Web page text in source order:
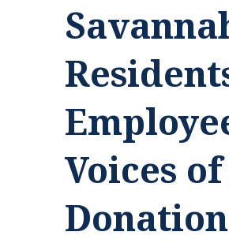
Voices